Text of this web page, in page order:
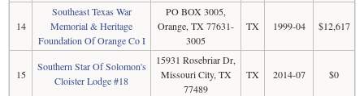
14
Southeast Texas War
Memorial & Heritage
Foundation Of Orange Co I
PO BOX 3005,
Orange, TX 77631-
3005
TX 1999-04 $12,617
15
Southern Star Of Solomon's
Cloister Lodge #18
15931 Rosebriar Dr,
Missouri City, TX
77489
TX 2014-07 $0